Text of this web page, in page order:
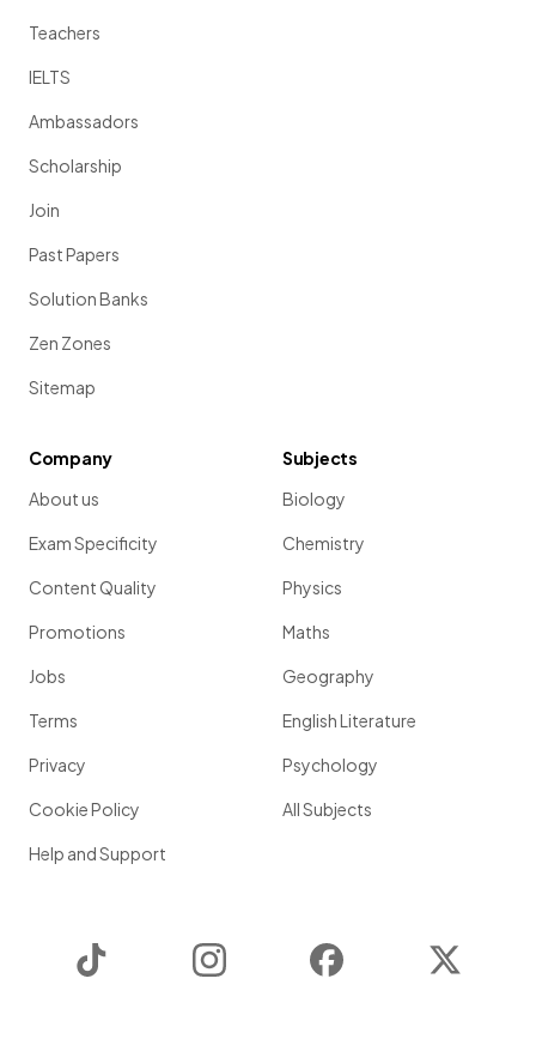
Teachers
IELTS
Ambassadors
Scholarship
Join
Past Papers
Solution Banks
Zen Zones
Sitemap
Company
About us
Exam Specificity
Content Quality
Promotions
Jobs
Terms
Privacy
Cookie Policy
Help and Support
Subjects
Biology
Chemistry
Physics
Maths
Geography
English Literature
Psychology
All Subjects
Instagram Facebook